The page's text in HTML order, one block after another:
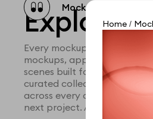
Mockup catalog
Home /
Explore
Every mockup we've made,
mockups, apparel
scenes built for designers
curated collection with a
across every category.
next project. Available in